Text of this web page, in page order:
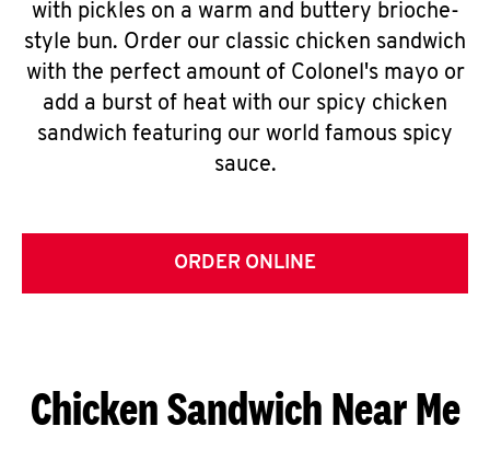
with pickles on a warm and buttery brioche-
style bun. Order our classic chicken sandwich
with the perfect amount of Colonel's mayo or
add a burst of heat with our spicy chicken
sandwich featuring our world famous spicy
sauce.
ORDER ONLINE
Chicken Sandwich Near Me